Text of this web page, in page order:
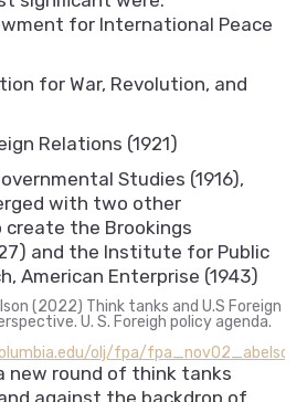
for International Peace
for War, Revolution, and
Relations (1921)
Studies (1916),
with two other
the Brookings
and the Institute for Public
American Enterprise (1943)
(2022) Think tanks and U.S Foreign
U. S. Foreigh policy agenda.
olj/fpa/
new round of think tanks